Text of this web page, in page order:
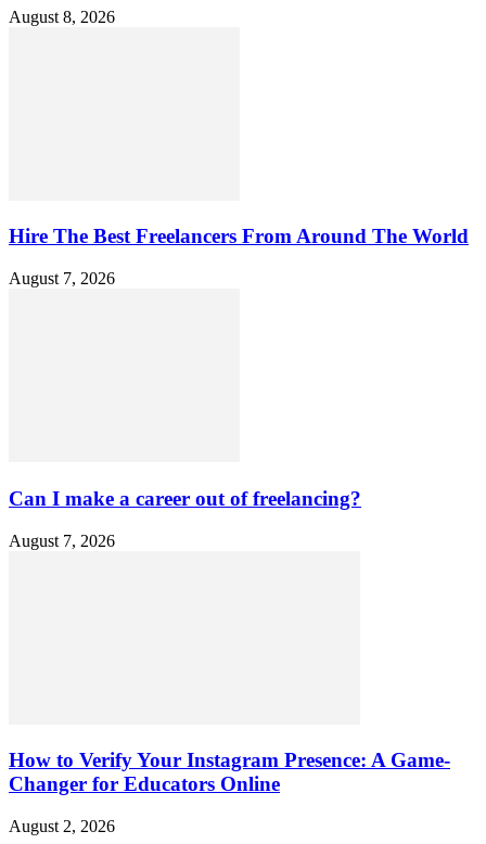
August 8, 2026
Hire The Best Freelancers From Around The World
August 7, 2026
Can I make a career out of freelancing?
August 7, 2026
How to Verify Your Instagram Presence: A Game-
Changer for Educators Online
August 2, 2026